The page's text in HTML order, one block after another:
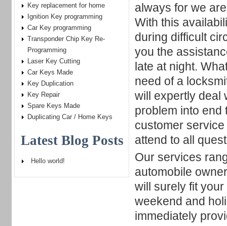
always for we
With this
during difficult
you the
late at night.
need of a
will expertly deal
problem into end
customer
attend to all
Our services
automobile
will surely fit
weekend and
immediately
Key replacement for home
Ignition Key programming
Car Key programming
Transponder Chip Key Re-
Programming
Laser Key Cutting
Car Keys Made
Key Duplication
Key Repair
Spare Keys Made
Duplicating Car / Home Keys
Latest Blog Posts
Hello world!